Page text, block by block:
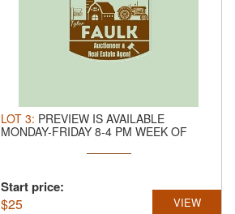
LOT 3: PREVIEW IS AVAILABLE
MONDAY-FRIDAY 8-4 PM WEEK OF
Start price:
$25 VIEW